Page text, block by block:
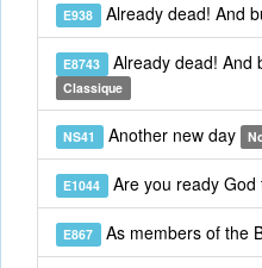
E938 Already dead! And
E8743 Already dead! And
Classique
NS41 Another new day
E1044 Are you ready God
E867 As members of the